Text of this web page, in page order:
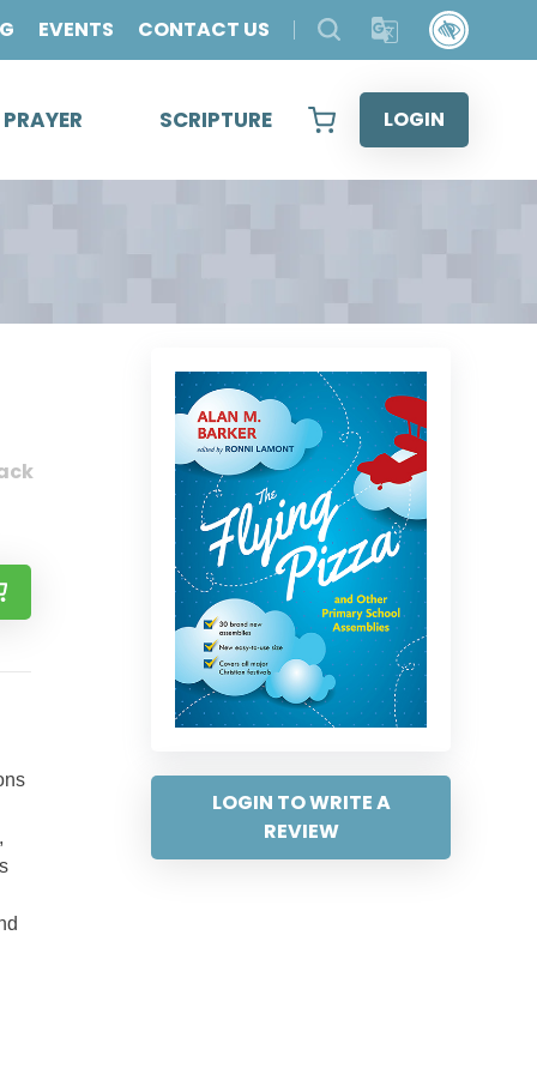
EVENTS CONTACT US
SCRIPTURE LOGIN
LOGIN TO WRITE A
REVIEW